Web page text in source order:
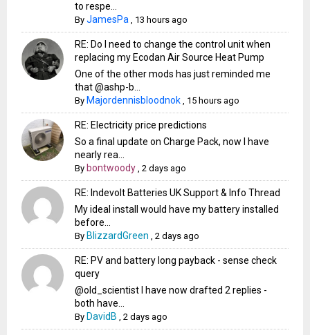
to respe...
ByJamesPa , 13 hours ago
RE: Do I need to change the control unit when
replacing my Ecodan Air Source Heat Pump
One of the other mods has just reminded me
that @ashp-b...
By Majordennisbloodnok , 15 hours ago
RE: Electricity price predictions
So a final update on Charge Pack, now I have
nearly rea...
By bontwoody ,2 days ago
RE: Indevolt Batteries UK Support & Info Thread
My ideal install would have my battery installed
before...
By BlizzardGreen ,2 days ago
RE: PV and battery long payback - sense check
query
@old_scientist I have now drafted 2 replies -
both have...
By DavidB ,2 days ago